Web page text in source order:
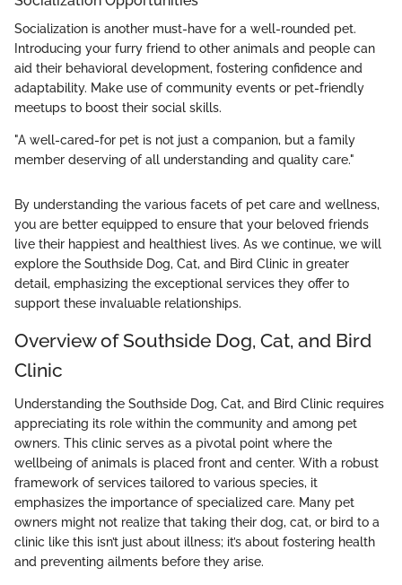
Socialization is another must-have for a well-rounded pet.
Introducing your furry friend to other animals and people can
aid their behavioral development, fostering confidence and
adaptability. Make use of community events or pet-friendly
meetups to boost their social skills.
"A well-cared-for pet is not just a companion, but a family
member deserving of all understanding and quality care."
By understanding the various facets of pet care and wellness,
you are better equipped to ensure that your beloved friends
live their happiest and healthiest lives. As we continue, we will
explore the Southside Dog, Cat, and Bird Clinic in greater
detail, emphasizing the exceptional services they offer to
support these invaluable relationships.
Overview of Southside Dog, Cat, and Bird
Clinic
Understanding the Southside Dog, Cat, and Bird Clinic requires
appreciating its role within the community and among pet
owners. This clinic serves as a pivotal point where the
wellbeing of animals is placed front and center. With a robust
framework of services tailored to various species, it
emphasizes the importance of specialized care. Many pet
owners might not realize that taking their dog, cat, or bird to a
clinic like this isn’t just about illness; it’s about fostering health
and preventing ailments before they arise.